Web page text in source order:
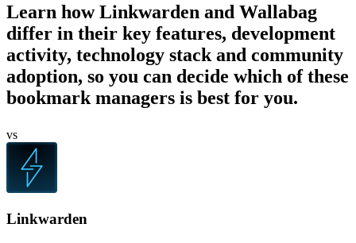
Learn howLinkwarden and Wallabag
differ in their key features, development
activity, technology stack and community
adoption, so you can decide which of these
bookmark managers is best for you.
vs
Linkwarden